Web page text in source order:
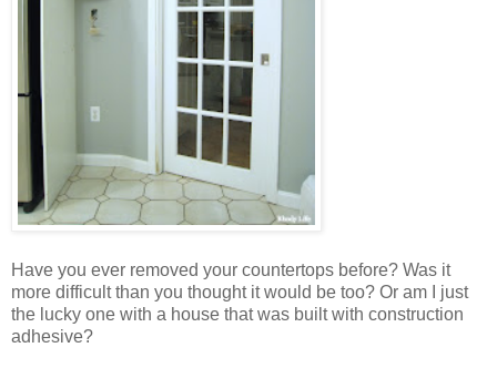
Have you ever removed your countertops before? Was it
more difficult than you thought it would be too? Or am I just
the lucky one with a house that was built with construction
adhesive?